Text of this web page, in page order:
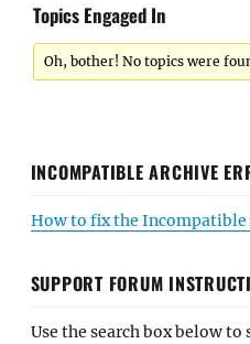
Topics Engaged In
Oh, bother! No topics were
INCOMPATIBLE ARCHIVE
How to fix the Incompatible
SUPPORT FORUM
Use the search box below